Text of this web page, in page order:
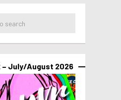
– July/August 2026